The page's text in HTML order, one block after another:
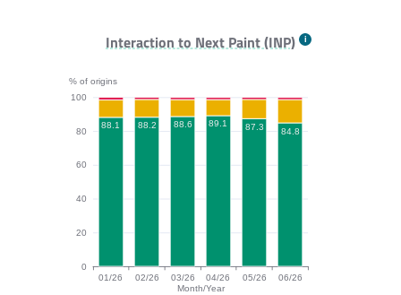
CLS bar chart. The data is: 95.8, 96.7, 97.5, 96.8,
Interaction to Next Paint (INP)
% of origins
Month/Year
0
20
40
60
80
100
01/26 02/26 03/26 04/26 05/26 06/26
88.1 88.2 88.6 89.1 87.3 84.8